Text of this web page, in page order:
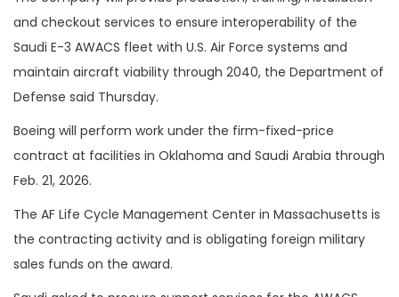
and checkout services to ensure interoperability of the
Saudi E-3 AWACS fleet with U.S. Air Force systems and
maintain aircraft viability through 2040, the Department of
Defense said Thursday.
Boeing will perform work under the firm-fixed-price
contract at facilities in Oklahoma and Saudi Arabia through
Feb. 21, 2026.
The AF Life Cycle Management Center in Massachusetts is
the contracting activity and is obligating foreign military
sales funds on the award.